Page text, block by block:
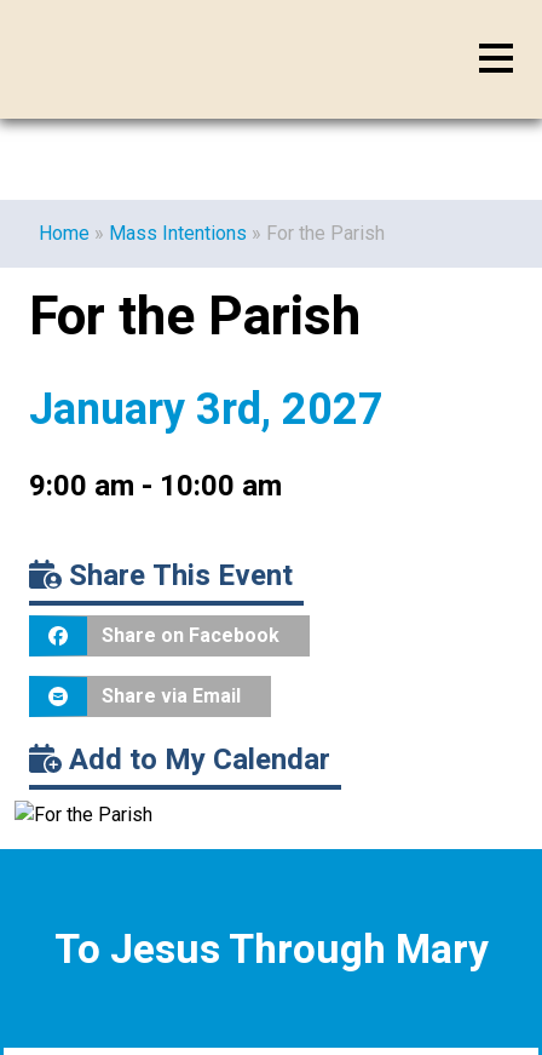
Home » Mass Intentions » For the Parish
For the Parish
January 3rd, 2027
9:00 am - 10:00 am
Share This Event
Share on Facebook
Share via Email
Add to My Calendar
To Jesus Through Mary